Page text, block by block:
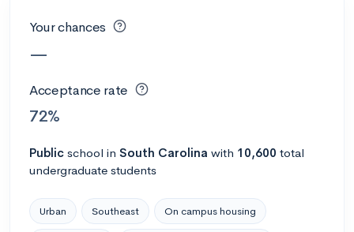
Your chances
—
Acceptance rate
72%
Public school in South Carolina with 10,600 total
undergraduate students
Urban Southeast On campus housing
AMDA College of the Performing Arts